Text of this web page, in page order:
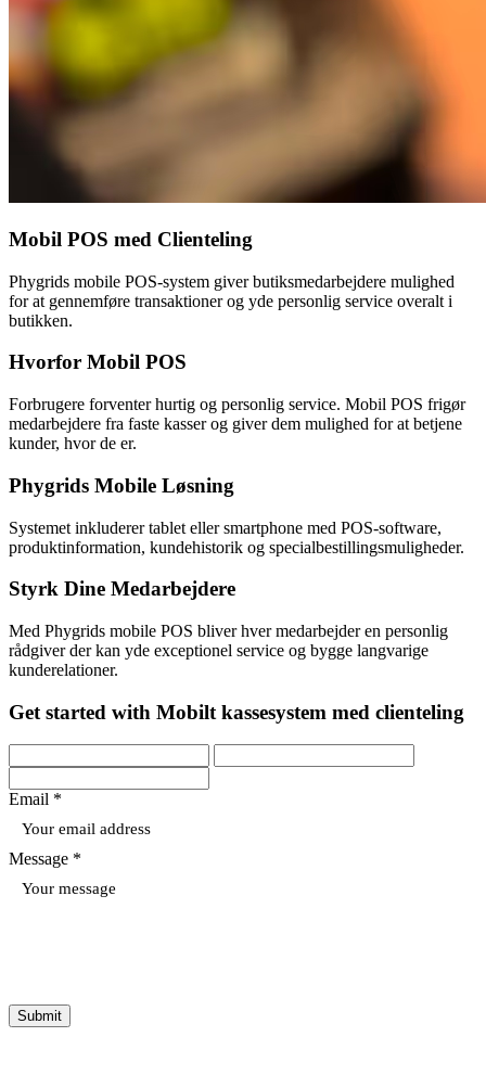
Mobil POS med Clienteling
Phygrids mobile POS-system giver butiksmedarbejdere mulighed
for at gennemføre transaktioner og yde personlig service overalt i
butikken.
Hvorfor Mobil POS
Forbrugere forventer hurtig og personlig service. Mobil POS frigør
medarbejdere fra faste kasser og giver dem mulighed for at betjene
kunder, hvor de er.
Phygrids Mobile Løsning
Systemet inkluderer tablet eller smartphone med POS-software,
produktinformation, kundehistorik og specialbestillingsmuligheder.
Styrk Dine Medarbejdere
Med Phygrids mobile POS bliver hver medarbejder en personlig
rådgiver der kan yde exceptionel service og bygge langvarige
kunderelationer.
Get started with Mobilt kassesystem med clienteling
Email *
Message *
Submit